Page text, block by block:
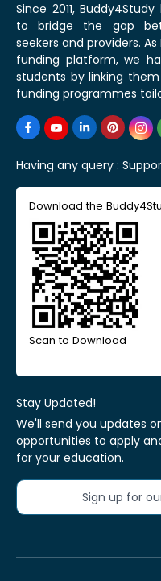
Since 2011,
to bridge the gap
seekers and providers.
funding platform, we
students by linking
funding programmes
Having any query :
Download the
Scan to Download
Stay Updated!
We'll send you updates
opportunities to apply
for your education.
Sign up for